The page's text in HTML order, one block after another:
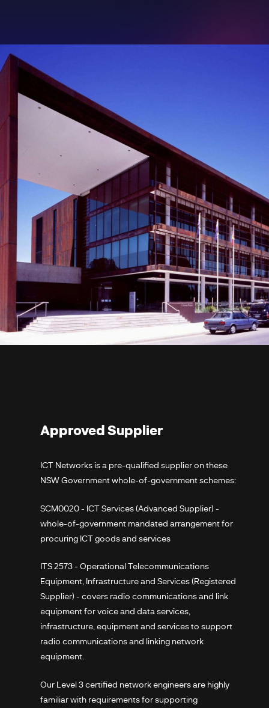
Approved Supplier
ICT Networks is a pre-qualified supplier on these
NSW Government whole-of-government schemes:
SCM0020 - ICT Services (Advanced Supplier) -
whole-of-government mandated arrangement for
procuring ICT goods and services
ITS 2573 - Operational Telecommunications
Equipment, Infrastructure and Services (Registered
Supplier) - covers radio communications and link
equipment for voice and data services,
infrastructure, equipment and services to support
radio communications and linking network
equipment.
Our Level 3 certified network engineers are highly
familiar with requirements for supporting